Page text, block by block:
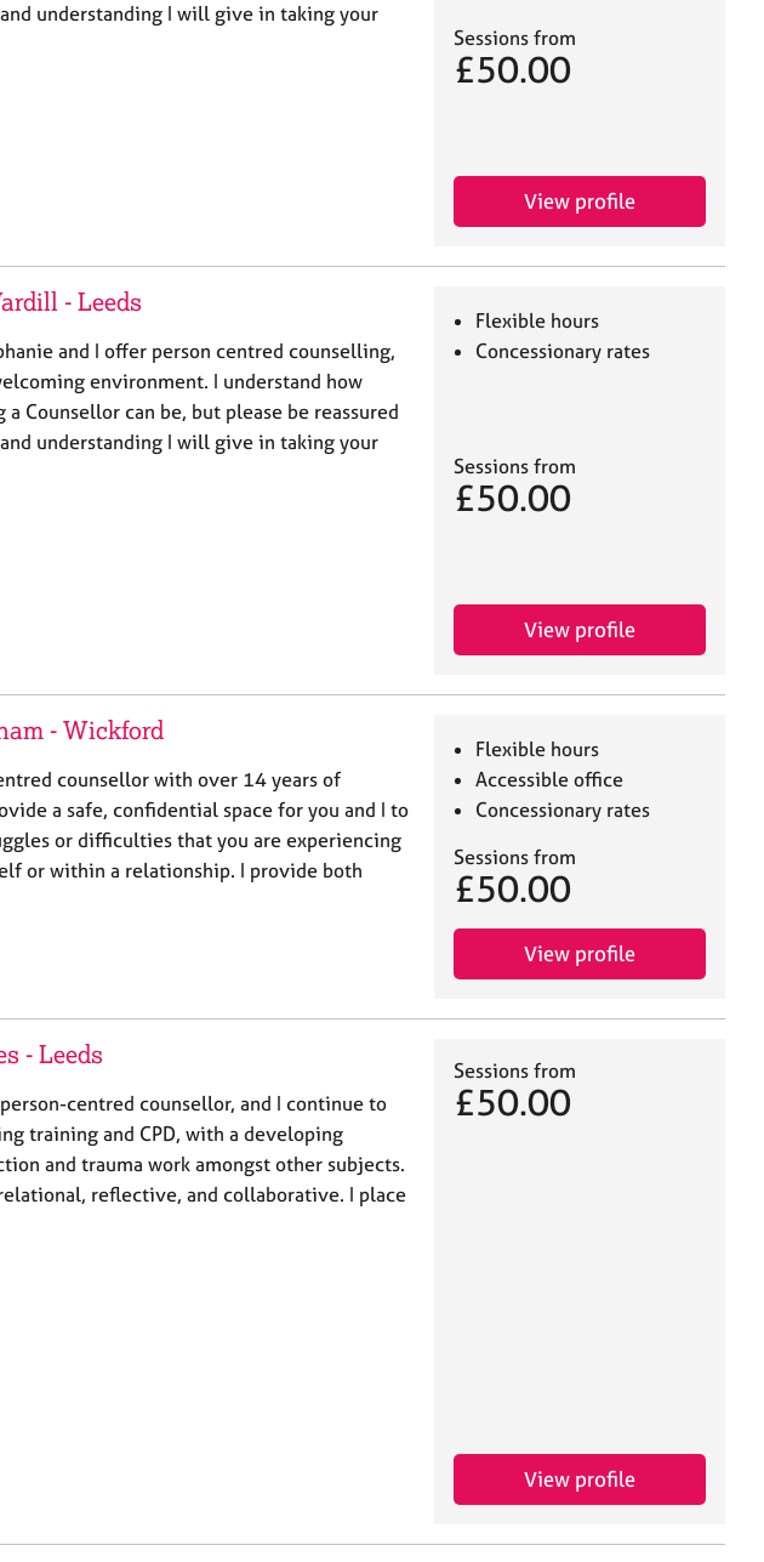
understanding I will give in taking your
Sessions from
£50.00
View profile
- Leeds
and I offer person centred counselling,
environment. I understand how
Counsellor can be, but please be reassured
understanding I will give in taking your
Flexible hours
Concessionary rates
Sessions from
£50.00
View profile
- Wickford
counsellor with over 14 years of
a safe, confidential space for you and I to
or difficulties that you are experiencing
or within a relationship. I provide both
Flexible hours
Accessible office
Concessionary rates
Sessions from
£50.00
View profile
- Leeds
centred counsellor, and I continue to
training and CPD, with a developing
and trauma work amongst other subjects.
reflective, and collaborative. I place
Sessions from
£50.00
View profile